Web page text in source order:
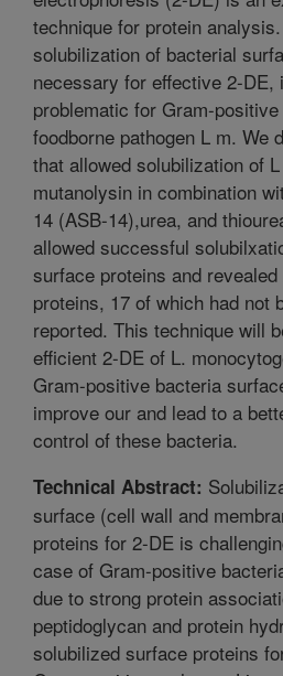
technique for protein
solubilization of bacterial
necessary for effective 2-
problematic for Gram-
foodborne pathogen L m. We
that allowed solubilization of
mutanolysin in combination
14 (ASB-14),urea, and
allowed successful
surface proteins and
proteins, 17 of which had not
reported. This technique will
efficient 2-DE of L.
Gram-positive bacteria
improve our and lead to a
control of these bacteria.
Technical Abstract:
surface (cell wall and
proteins for 2-DE is
case of Gram-positive
due to strong protein
peptidoglycan and protein
solubilized surface proteins